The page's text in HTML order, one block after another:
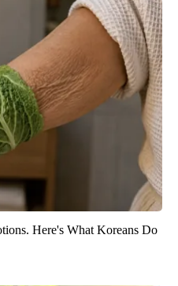
Here's What Koreans Do